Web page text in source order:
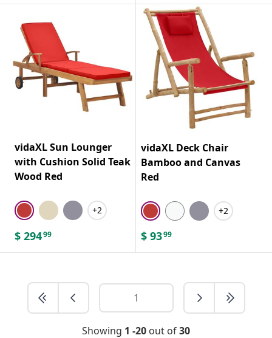
vidaXL Sun Lounger
with Cushion Solid Teak
Wood Red
+2
$ 29499
vidaXL Deck Chair
Bamboo and Canvas
Red
+2
$ 9399
Showing 1 -20 out of30